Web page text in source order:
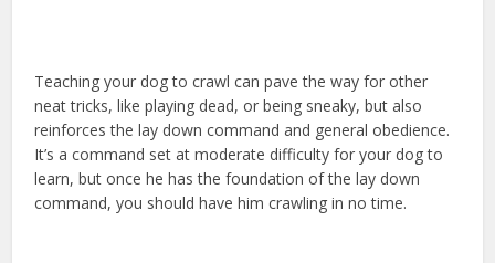
Teaching your dog to crawl can pave the way for other
neat tricks, like playing dead, or being sneaky, but also
reinforces the lay down command and general obedience.
It’s a command set at moderate difficulty for your dog to
learn, but once he has the foundation of the lay down
command, you should have him crawling in no time.